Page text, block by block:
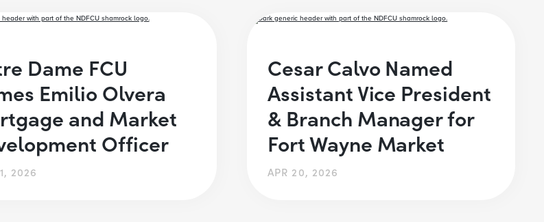
Dame FCU
Emilio Olvera
and Market
Officer
2026
Cesar Calvo Named
Assistant Vice President
& Branch Manager for
Fort Wayne Market
APR 20, 2026